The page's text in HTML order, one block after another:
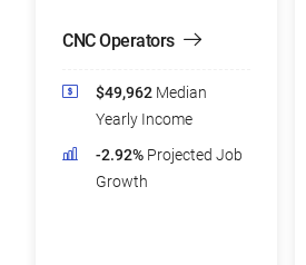
CNC Operators
$49,962 Median
Yearly Income
-2.92% Projected Job
Growth